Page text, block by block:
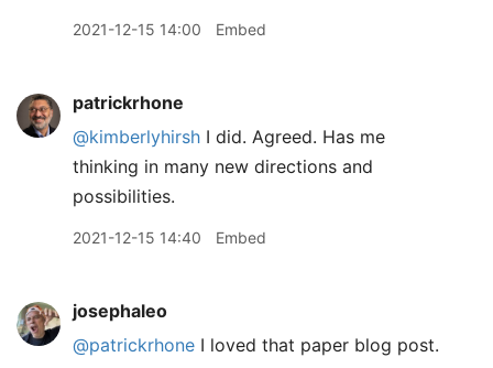
2021-12-15 14:00 Embed
patrickrhone
@kimberlyhirsh I did. Agreed. Has me
thinking in many new directions and
possibilities.
2021-12-15 14:40 Embed
josephaleo
@patrickrhone I loved that paper blog post.